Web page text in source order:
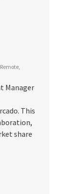
Ort
Remote,
Manager
This
share